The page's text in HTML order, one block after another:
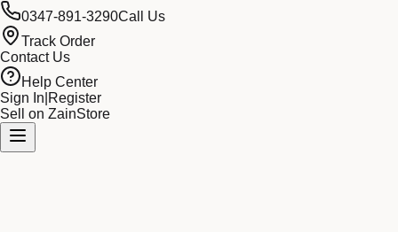
0347-891-3290Call Us
Track Order
Contact Us
Help Center
Sign In Register
Sell on ZainStore